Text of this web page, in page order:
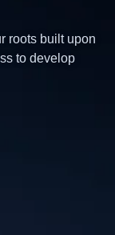
roots built upon
to develop